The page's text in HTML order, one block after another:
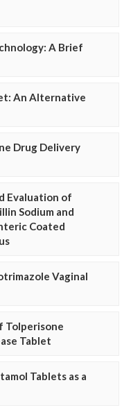
A Brief
An Alternative
Drug Delivery
Evaluation of
Sodium and
Coated
Vaginal
Tolperisone
Tablet
Tablets as a